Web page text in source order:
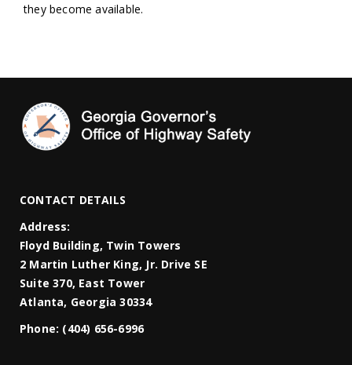
they become available.
CONTACT DETAILS
Address:
Floyd Building, Twin Towers
2 Martin Luther King, Jr. Drive SE
Suite 370, East Tower
Atlanta, Georgia 30334
Phone: (404) 656-6996